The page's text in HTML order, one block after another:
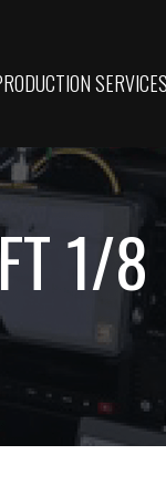
SERVICES
1/8